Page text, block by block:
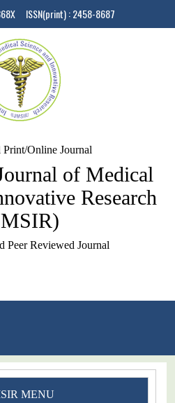
ISSN(print) : 2458-8687
Print/Online Journal
of Medical
Research
Peer Reviewed Journal
MENU